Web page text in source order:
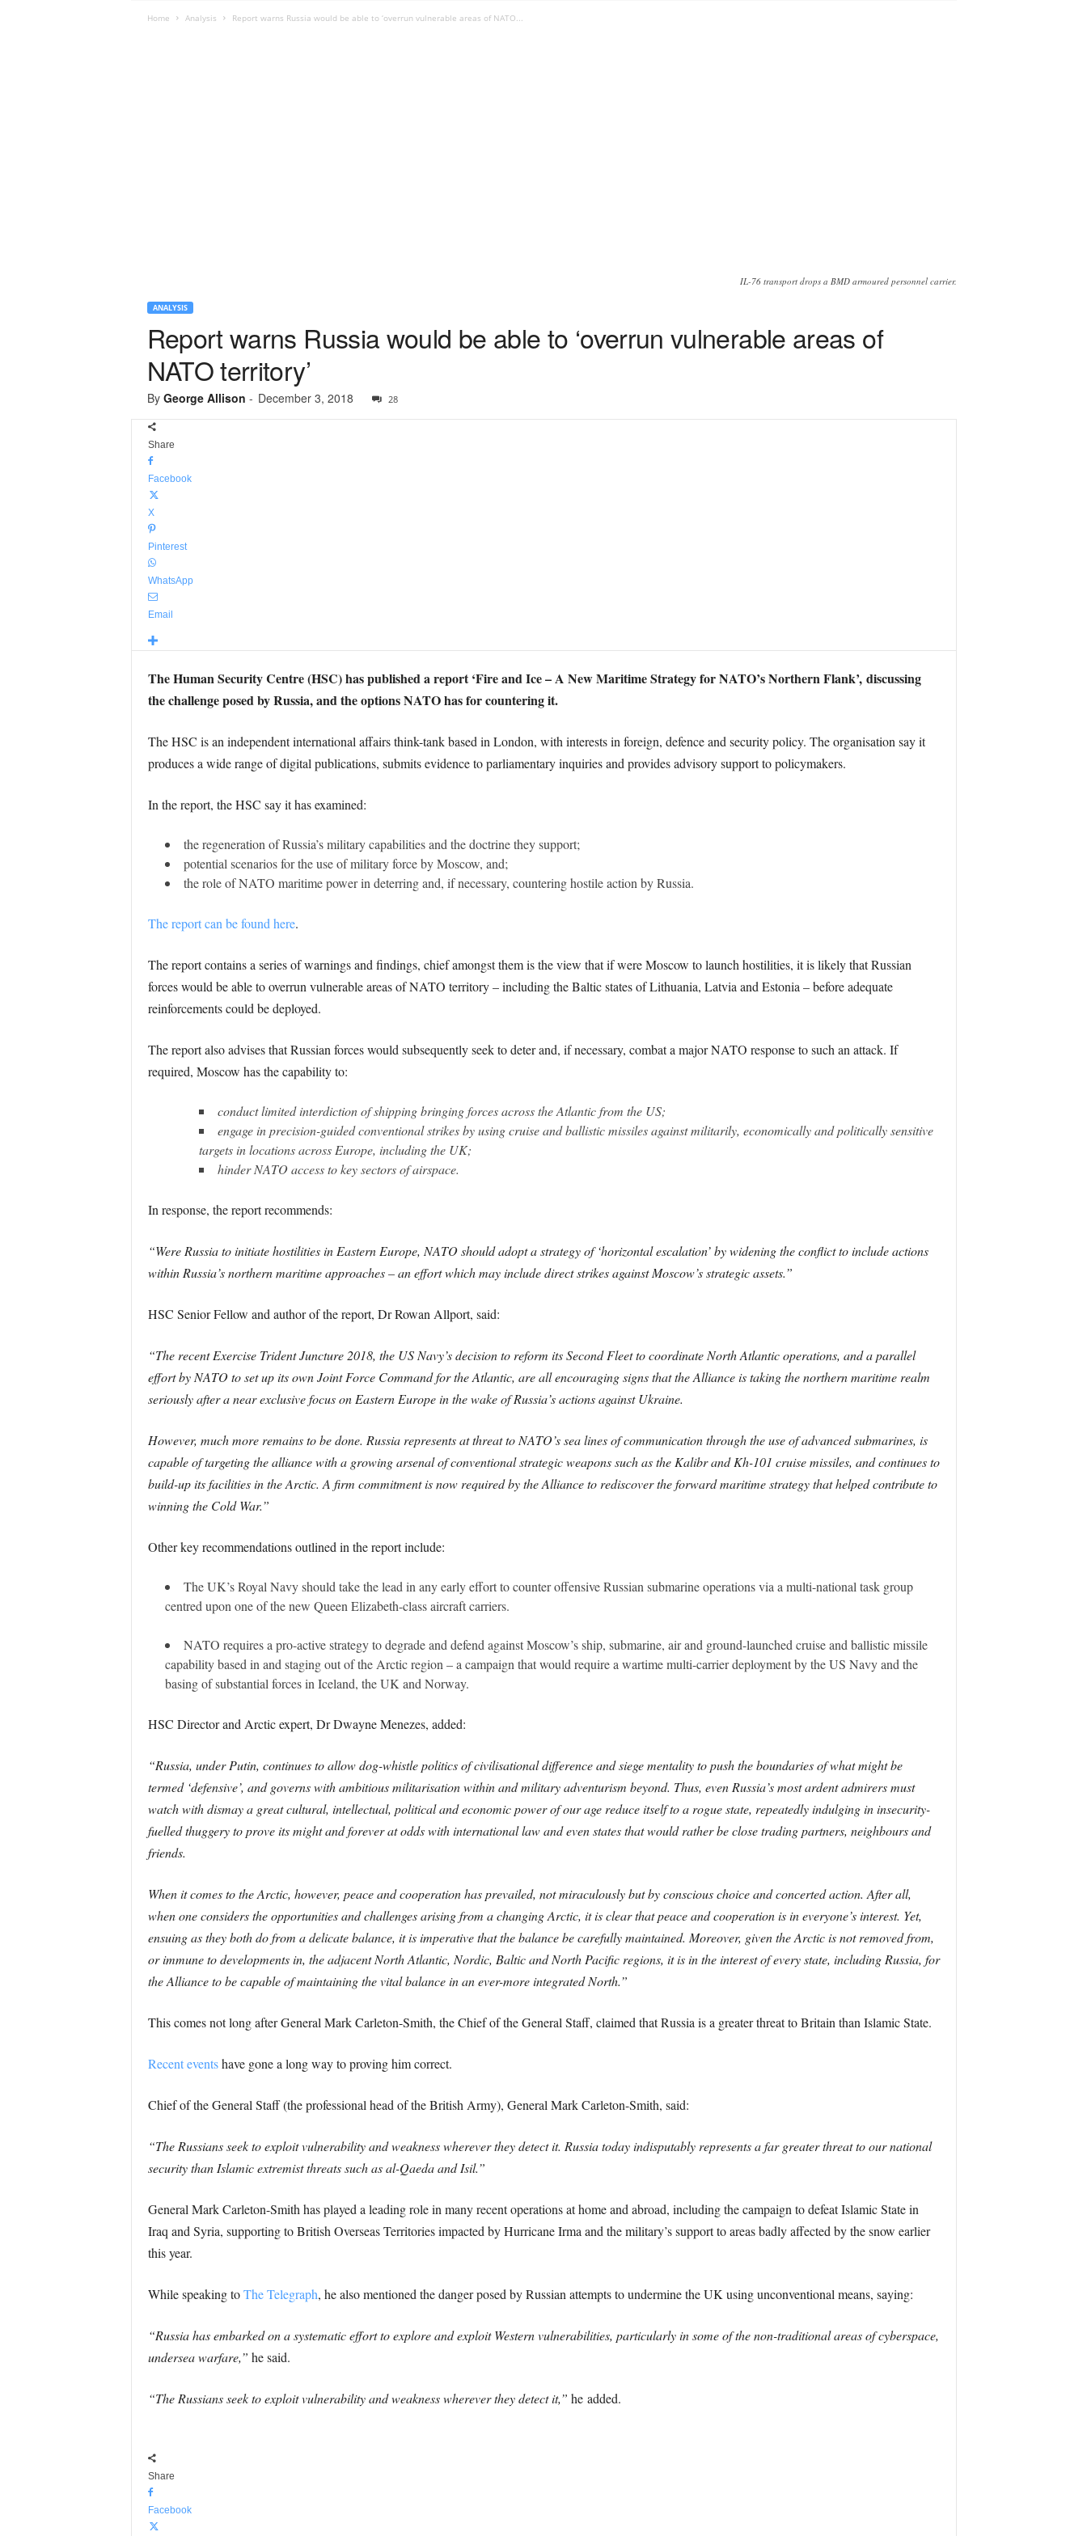
Home Analysis Report warns Russia would be able to ‘overrun vulnerable areas of NATO...
IL-76 transport drops a BMD armoured personnel carrier.
ANALYSIS
Report warns Russia would be able to ‘overrun vulnerable areas of
NATO territory’
By George Allison - December 3, 2018 28
Share
Facebook
X
Pinterest
WhatsApp
Email
The Human Security Centre (HSC) has published a report ‘Fire and Ice – A New Maritime Strategy for NATO’s Northern Flank’, discussing
the challenge posed by Russia, and the options NATO has for countering it.
The HSC is an independent international affairs think-tank based in London, with interests in foreign, defence and security policy. The organisation say it
produces a wide range of digital publications, submits evidence to parliamentary inquiries and provides advisory support to policymakers.
In the report, the HSC say it has examined:
the regeneration of Russia’s military capabilities and the doctrine they support;
potential scenarios for the use of military force by Moscow, and;
the role of NATO maritime power in deterring and, if necessary, countering hostile action by Russia.
The report can be found here.
The report contains a series of warnings and findings, chief amongst them is the view that if were Moscow to launch hostilities, it is likely that Russian
forces would be able to overrun vulnerable areas of NATO territory – including the Baltic states of Lithuania, Latvia and Estonia – before adequate
reinforcements could be deployed.
The report also advises that Russian forces would subsequently seek to deter and, if necessary, combat a major NATO response to such an attack. If
required, Moscow has the capability to:
conduct limited interdiction of shipping bringing forces across the Atlantic from the US;
engage in precision-guided conventional strikes by using cruise and ballistic missiles against militarily, economically and politically sensitive
targets in locations across Europe, including the UK;
hinder NATO access to key sectors of airspace.
In response, the report recommends:
“Were Russia to initiate hostilities in Eastern Europe, NATO should adopt a strategy of ‘horizontal escalation’ by widening the conflict to include actions
within Russia’s northern maritime approaches – an effort which may include direct strikes against Moscow’s strategic assets.”
HSC Senior Fellow and author of the report, Dr Rowan Allport, said:
“The recent Exercise Trident Juncture 2018, the US Navy’s decision to reform its Second Fleet to coordinate North Atlantic operations, and a parallel
effort by NATO to set up its own Joint Force Command for the Atlantic, are all encouraging signs that the Alliance is taking the northern maritime realm
seriously after a near exclusive focus on Eastern Europe in the wake of Russia’s actions against Ukraine.
However, much more remains to be done. Russia represents at threat to NATO’s sea lines of communication through the use of advanced submarines, is
capable of targeting the alliance with a growing arsenal of conventional strategic weapons such as the Kalibr and Kh-101 cruise missiles, and continues to
build-up its facilities in the Arctic. A firm commitment is now required by the Alliance to rediscover the forward maritime strategy that helped contribute to
winning the Cold War.”
Other key recommendations outlined in the report include:
The UK’s Royal Navy should take the lead in any early effort to counter offensive Russian submarine operations via a multi-national task group
centred upon one of the new Queen Elizabeth-class aircraft carriers.
NATO requires a pro-active strategy to degrade and defend against Moscow’s ship, submarine, air and ground-launched cruise and ballistic missile
capability based in and staging out of the Arctic region – a campaign that would require a wartime multi-carrier deployment by the US Navy and the
basing of substantial forces in Iceland, the UK and Norway.
HSC Director and Arctic expert, Dr Dwayne Menezes, added:
“Russia, under Putin, continues to allow dog-whistle politics of civilisational difference and siege mentality to push the boundaries of what might be
termed ‘defensive’, and governs with ambitious militarisation within and military adventurism beyond. Thus, even Russia’s most ardent admirers must
watch with dismay a great cultural, intellectual, political and economic power of our age reduce itself to a rogue state, repeatedly indulging in insecurity-
fuelled thuggery to prove its might and forever at odds with international law and even states that would rather be close trading partners, neighbours and
friends.
When it comes to the Arctic, however, peace and cooperation has prevailed, not miraculously but by conscious choice and concerted action. After all,
when one considers the opportunities and challenges arising from a changing Arctic, it is clear that peace and cooperation is in everyone’s interest. Yet,
ensuing as they both do from a delicate balance, it is imperative that the balance be carefully maintained. Moreover, given the Arctic is not removed from,
or immune to developments in, the adjacent North Atlantic, Nordic, Baltic and North Pacific regions, it is in the interest of every state, including Russia, for
the Alliance to be capable of maintaining the vital balance in an ever-more integrated North.”
This comes not long after General Mark Carleton-Smith, the Chief of the General Staff, claimed that Russia is a greater threat to Britain than Islamic State.
Recent eventshave gone a long way to proving him correct.
Chief of the General Staff (the professional head of the British Army), General Mark Carleton-Smith, said:
“The Russians seek to exploit vulnerability and weakness wherever they detect it. Russia today indisputably represents a far greater threat to our national
security than Islamic extremist threats such as al-Qaeda and Isil.”
General Mark Carleton-Smith has played a leading role in many recent operations at home and abroad, including the campaign to defeat Islamic State in
Iraq and Syria, supporting to British Overseas Territories impacted by Hurricane Irma and the military’s support to areas badly affected by the snow earlier
this year.
While speaking toThe Telegraph, he also mentioned the danger posed by Russian attempts to undermine the UK using unconventional means, saying:
“Russia has embarked on a systematic effort to explore and exploit Western vulnerabilities, particularly in some of the non-traditional areas of cyberspace,
undersea warfare,” he said.
“The Russians seek to exploit vulnerability and weakness wherever they detect it,” he added.
Share
Facebook